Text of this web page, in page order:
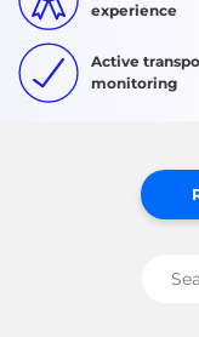
experience
Active
monitoring